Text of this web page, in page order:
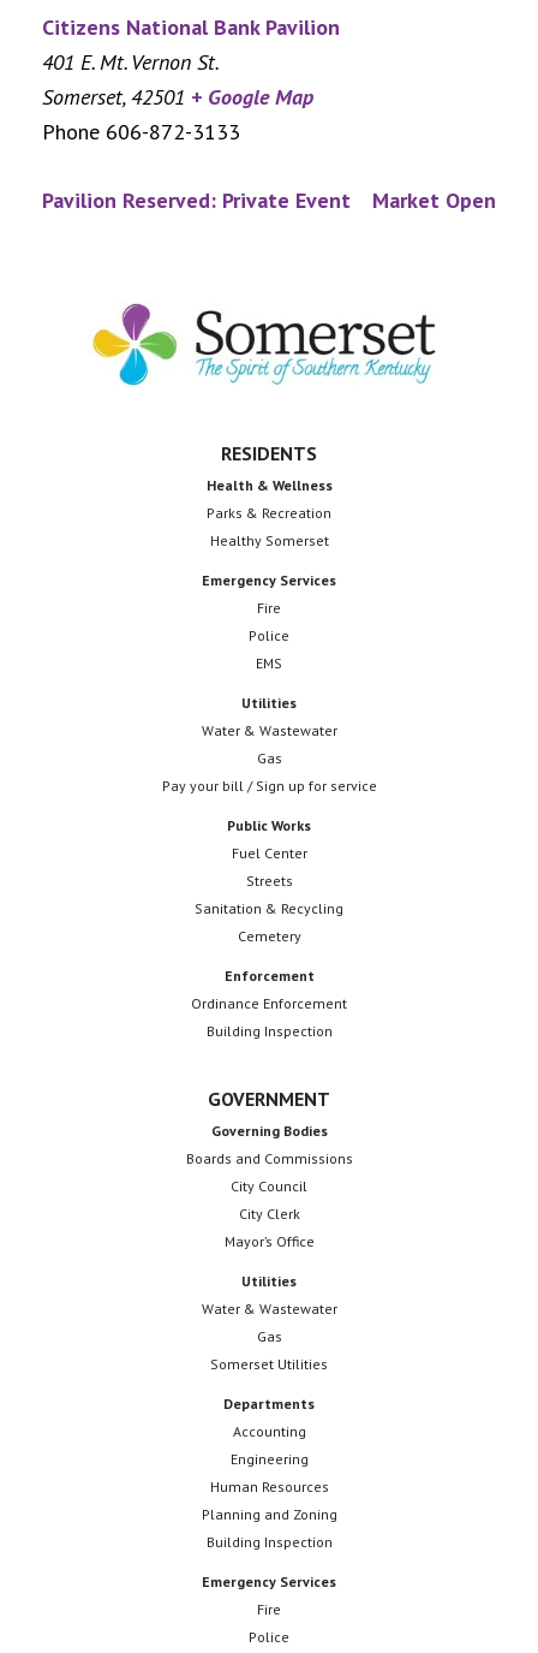
Citizens National Bank Pavilion
401 E. Mt. Vernon St.
Somerset, 42501 + Google Map
Phone 606-872-3133
Pavilion Reserved: Private Event Market Open
Footer
RESIDENTS
Health & Wellness
Parks & Recreation
Healthy Somerset
Emergency Services
Fire
Police
EMS
Utilities
Water & Wastewater
Gas
Pay your bill / Sign up for service
Public Works
Fuel Center
Streets
Sanitation & Recycling
Cemetery
Enforcement
Ordinance Enforcement
Building Inspection
GOVERNMENT
Governing Bodies
Boards and Commissions
City Council
City Clerk
Mayor’s Office
Utilities
Water & Wastewater
Gas
Somerset Utilities
Departments
Accounting
Engineering
Human Resources
Planning and Zoning
Building Inspection
Emergency Services
Fire
Police